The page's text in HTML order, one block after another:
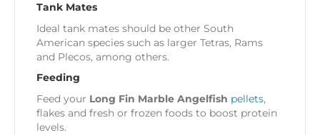
Tank Mates
Ideal tank mates should be other South
American species such as larger Tetras, Rams
and Plecos, among others.
Feeding
Feed your Long Fin Marble Angelfish pellets,
flakes and fresh or frozen foods to boost protein
levels.